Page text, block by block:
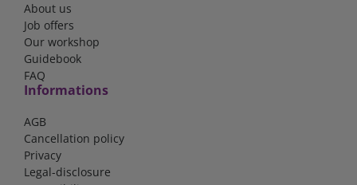
About us
Job offers
Our workshop
Guidebook
FAQ
Informations
AGB
Cancellation policy
Privacy
Legal-disclosure